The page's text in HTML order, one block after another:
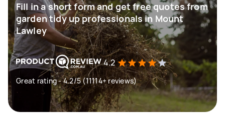
Fill in a short form and get free quotes from
garden tidy up professionals in Mount
Lawley
4.2
Great rating - 4.2/5 (11114+ reviews)